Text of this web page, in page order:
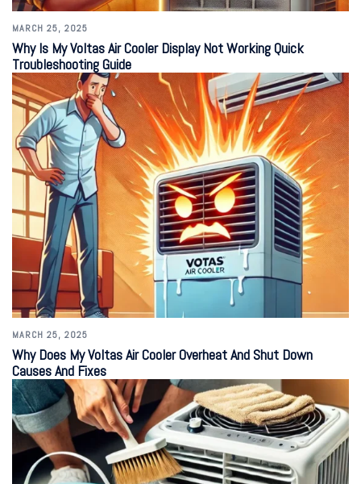
MARCH 25, 2025
Why Is My Voltas Air Cooler Display Not Working Quick
Troubleshooting Guide
MARCH 25, 2025
Why Does My Voltas Air Cooler Overheat And Shut Down
Causes And Fixes